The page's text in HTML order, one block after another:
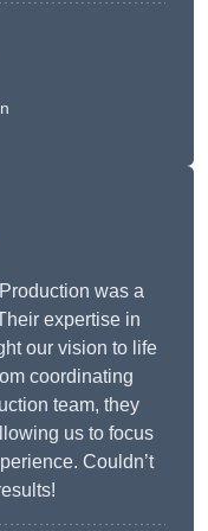
was a
expertise in
our vision to life
coordinating
team, they
us to focus
Couldn’t